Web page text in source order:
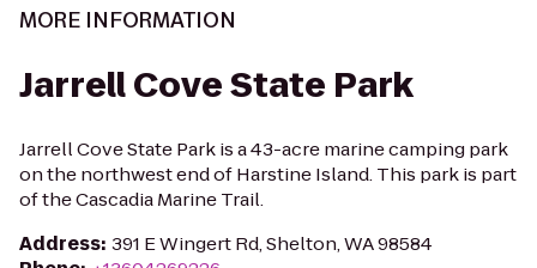
MORE INFORMATION
Jarrell Cove State Park
Jarrell Cove State Park is a 43-acre marine camping park
on the northwest end of Harstine Island. This park is part
of the Cascadia Marine Trail.
Address: 391 E Wingert Rd, Shelton, WA 98584